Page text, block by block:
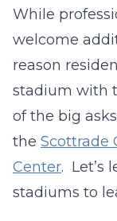
While
welcome
reason
stadium with
of the big
the Scottrade
Center. Let’s
stadiums to